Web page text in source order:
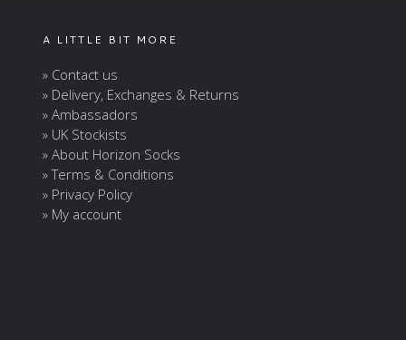
A LITTLE BIT MORE
» Contact us
» Delivery, Exchanges & Returns
» Ambassadors
» UK Stockists
» About Horizon Socks
» Terms & Conditions
» Privacy Policy
» My account